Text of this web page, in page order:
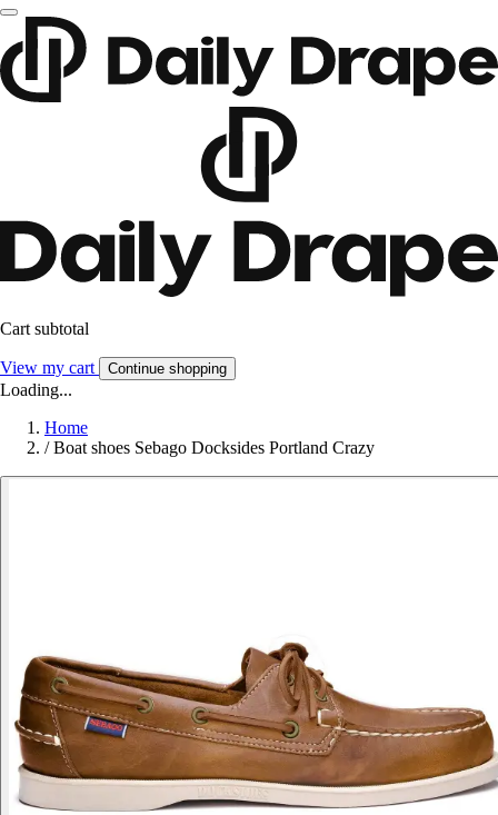
Cart subtotal
View my cart Continue shopping
Loading...
Home
/ Boat shoes Sebago Docksides Portland Crazy